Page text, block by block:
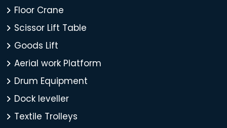
Floor Crane
Scissor Lift Table
Goods Lift
Aerial work Platform
Drum Equipment
Dock leveller
Textile Trolleys